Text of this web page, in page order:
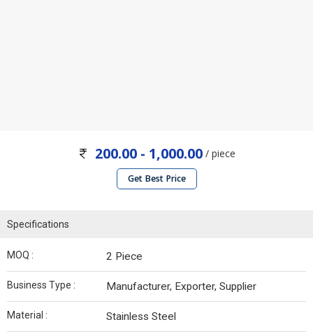
200.00 - 1,000.00/ piece
Get Best Price
Specifications
MOQ : 2 Piece
Business Type : Manufacturer, Exporter, Supplier
Material : Stainless Steel